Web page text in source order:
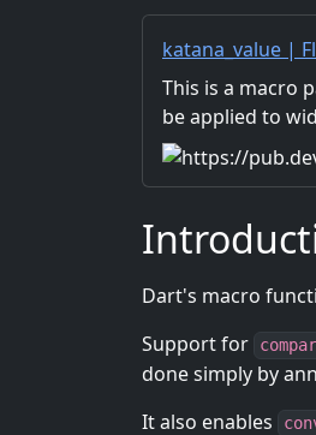
katana_value |
This is a macro
be applied to
Dart's macro
Support for
done simply by
It also enables